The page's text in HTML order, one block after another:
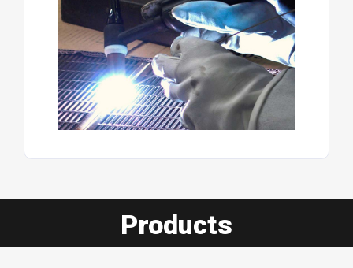
Products